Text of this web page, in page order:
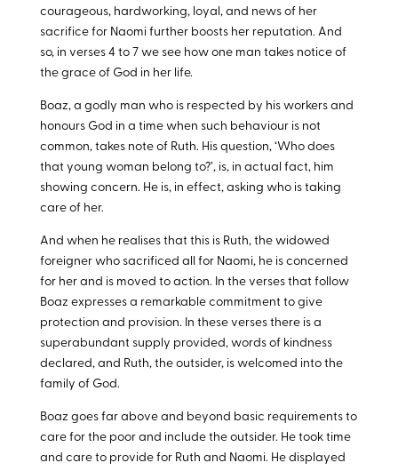
courageous, hardworking, loyal, and news of her
sacrifice for Naomi further boosts her reputation. And
so, in verses 4 to 7 we see how one man takes notice of
the grace of God in her life.
Boaz, a godly man who is respected by his workers and
honours God in a time when such behaviour is not
common, takes note of Ruth. His question, ‘Who does
that young woman belong to?’, is, in actual fact, him
showing concern. He is, in effect, asking who is taking
care of her.
And when he realises that this is Ruth, the widowed
foreigner who sacrificed all for Naomi, he is concerned
for her and is moved to action. In the verses that follow
Boaz expresses a remarkable commitment to give
protection and provision. In these verses there is a
superabundant supply provided, words of kindness
declared, and Ruth, the outsider, is welcomed into the
family of God.
Boaz goes far above and beyond basic requirements to
care for the poor and include the outsider. He took time
and care to provide for Ruth and Naomi. He displayed